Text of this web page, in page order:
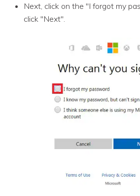
Next, click on the "I forgot my
click "Next".